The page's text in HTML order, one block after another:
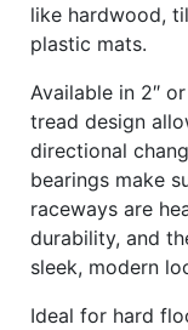
like hardwood,
plastic mats.
Available in 2″
tread design
directional
bearings make
raceways are
durability, and
sleek, modern
Ideal for hard